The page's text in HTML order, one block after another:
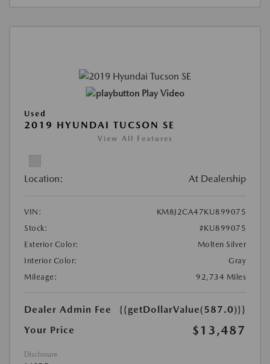
Play Video
Used
2019 HYUNDAI TUCSON SE
View All Features
Location: At Dealership
VIN:
KM8J2CA47KU899075
Stock:
#KU899075
Exterior Color:
Molten Silver
Interior Color:
Gray
Mileage:
92,734 Miles
Dealer Admin Fee
{{getDollarValue(587.0)}}
Your Price
$13,487
Disclosure